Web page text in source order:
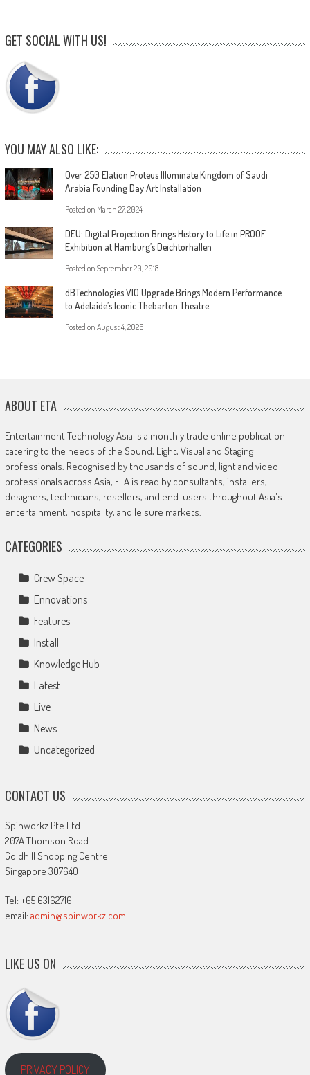
GET SOCIAL WITH US!
YOU MAY ALSO LIKE:
Over 250 Elation Proteus Illuminate Kingdom of Saudi
Arabia Founding Day Art Installation
Posted on March 27, 2024
DEU: Digital Projection Brings History to Life in PROOF
Exhibition at Hamburg’s Deichtorhallen
Posted on September 20, 2018
dBTechnologies VIO Upgrade Brings Modern Performance
to Adelaide’s Iconic Thebarton Theatre
Posted on August 4, 2026
ABOUT ETA
Entertainment Technology Asia is a monthly trade online publication
catering to the needs of the Sound, Light, Visual and Staging
professionals. Recognised by thousands of sound, light and video
professionals across Asia, ETA is read by consultants, installers,
designers, technicians, resellers, and end-users throughout Asia's
entertainment, hospitality, and leisure markets.
CATEGORIES
Crew Space
Ennovations
Features
Install
Knowledge Hub
Latest
Live
News
Uncategorized
CONTACT US
Spinworkz Pte Ltd
207A Thomson Road
Goldhill Shopping Centre
Singapore 307640
Tel: +65 63162716
email: admin@spinworkz.com
LIKE US ON
PRIVACY POLICY